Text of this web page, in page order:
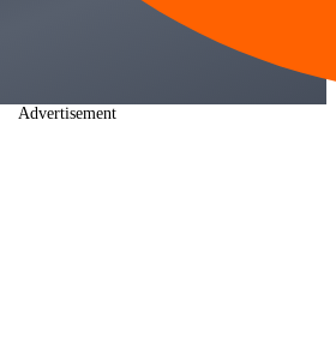
Advertisement